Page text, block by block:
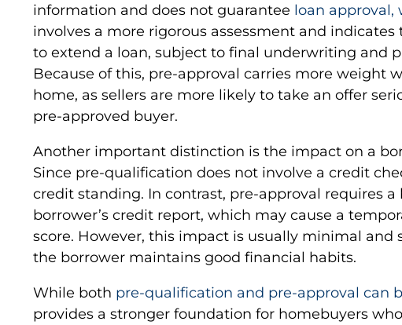
information and does not guarantee loan approval,
involves a more rigorous assessment and
to extend a loan, subject to final underwriting and
Because of this, pre-approval carries more weight
home, as sellers are more likely to take an offer
pre-approved buyer.
Another important distinction is the impact on a
Since pre-qualification does not involve a credit
credit standing. In contrast, pre-approval requires
borrower’s credit report, which may cause a
score. However, this impact is usually minimal and
the borrower maintains good financial habits.
While both pre-qualification and pre-approval can
provides a stronger foundation for homebuyers